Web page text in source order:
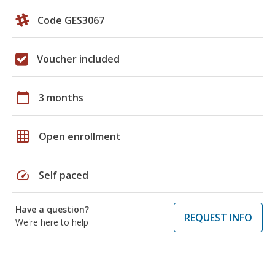
Code GES3067
Voucher included
calendar_today 3 months
grid_on Open enrollment
speed Self paced
Have a question?
We're here to help
REQUEST INFO